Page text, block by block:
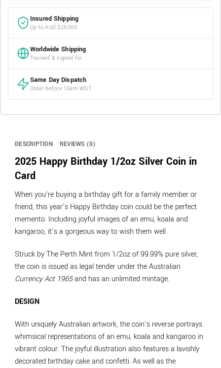
Insured Shipping
Up to AUD $25,000
Worldwide Shipping
Tracked & signed for
Same Day Dispatch
Order before 10am WST
DESCRIPTION REVIEWS (0)
2025 Happy Birthday 1/2oz Silver Coin in
Card
When you’re buying a birthday gift for a family member or
friend, this year’s Happy Birthday coin could be the perfect
memento. Including joyful images of an emu, koala and
kangaroo, it’s a gorgeous way to wish them well.
Struck by The Perth Mint from 1/2oz of 99.99% pure silver,
the coin is issued as legal tender under the Australian
Currency Act 1965and has an unlimited mintage.
DESIGN
With uniquely Australian artwork, the coin’s reverse portrays
whimsical representations of an emu, koala and kangaroo in
vibrant colour. The joyful illustration also features a lavishly
decorated birthday cake and confetti. As well as the